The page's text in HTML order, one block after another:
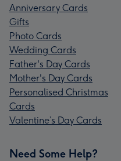
Anniversary Cards
Gifts
Photo Cards
Wedding Cards
Father's Day Cards
Mother's Day Cards
Personalised Christmas
Cards
Valentine’s Day Cards
Need Some Help?